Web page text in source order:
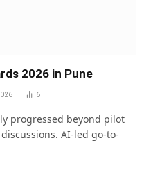
2026 in Pune
6
progressed beyond pilot
AI-led go-to-